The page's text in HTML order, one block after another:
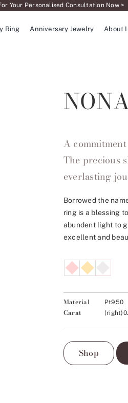
Your Personalised Consultation Now >
Ring Anniversary Jewelry About
A
The precious
everlasting
Borrowed the
ring is a blessing
abundent light to
excellent and
Material Pt950
Carat
Shop